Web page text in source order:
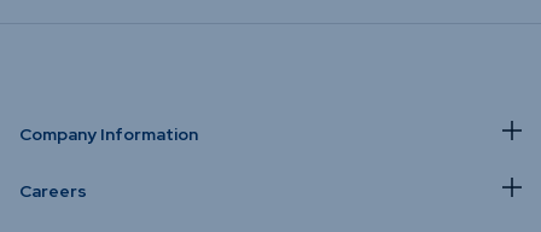
Company Information
Careers